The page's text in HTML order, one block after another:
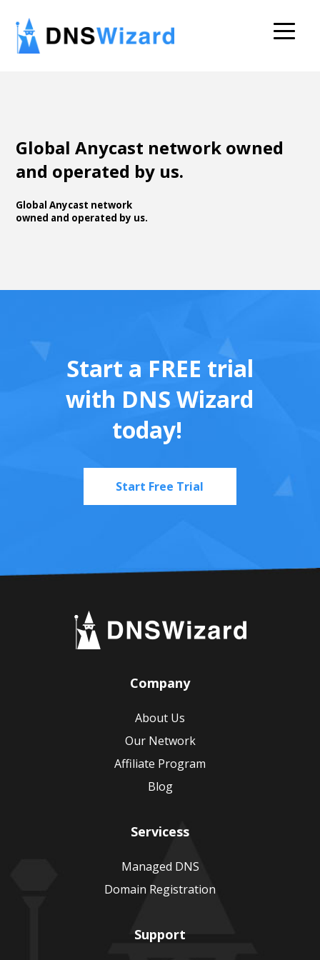
Global Anycast network owned
and operated by us.
Global Anycast network
owned and operated by us.
Start a FREE trial
with DNS Wizard
today!
Start Free Trial
Company
About Us
Our Network
Affiliate Program
Blog
Servicess
Managed DNS
Domain Registration
Support